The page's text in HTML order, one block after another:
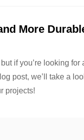
More
if you’re looking for
post, we’ll take a
projects!